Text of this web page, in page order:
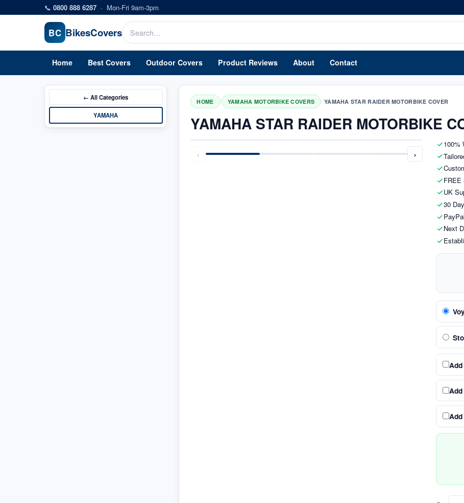
Skip to main content
📞 0800 888 6287 · Mon-Fri 9am-3pm
BC BikesCovers
Home Best Covers Outdoor Covers Product Reviews About Contact
← AllCategories
YAMAHA
HOME / YAMAHA MOTORBIKE COVERS / YAMAHA STAR RAIDER MOTORBIKE COVER
YAMAHA STAR RAIDER MOTORBIKE
‹ ›
100%
FREE
UK
30
Next
Add
Add
Add